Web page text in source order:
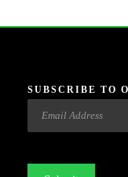
SUBSCRIBE TO
Email